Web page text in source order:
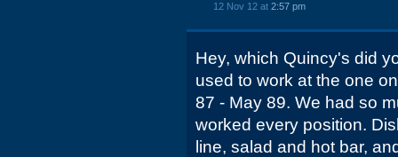
12 Nov 12 at 2:57 pm
Hey, which Quincy's did
used to work at the one
87 - May 89. We had so
worked every position.
line, salad and hot bar,